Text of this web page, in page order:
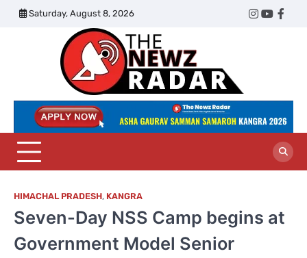
Skip
Saturday, August 8, 2026
Twitter
Instagram
Radar
HIMACHAL PRADESH, KANGRA
Seven-Day NSS Camp begins at
Government Model Senior